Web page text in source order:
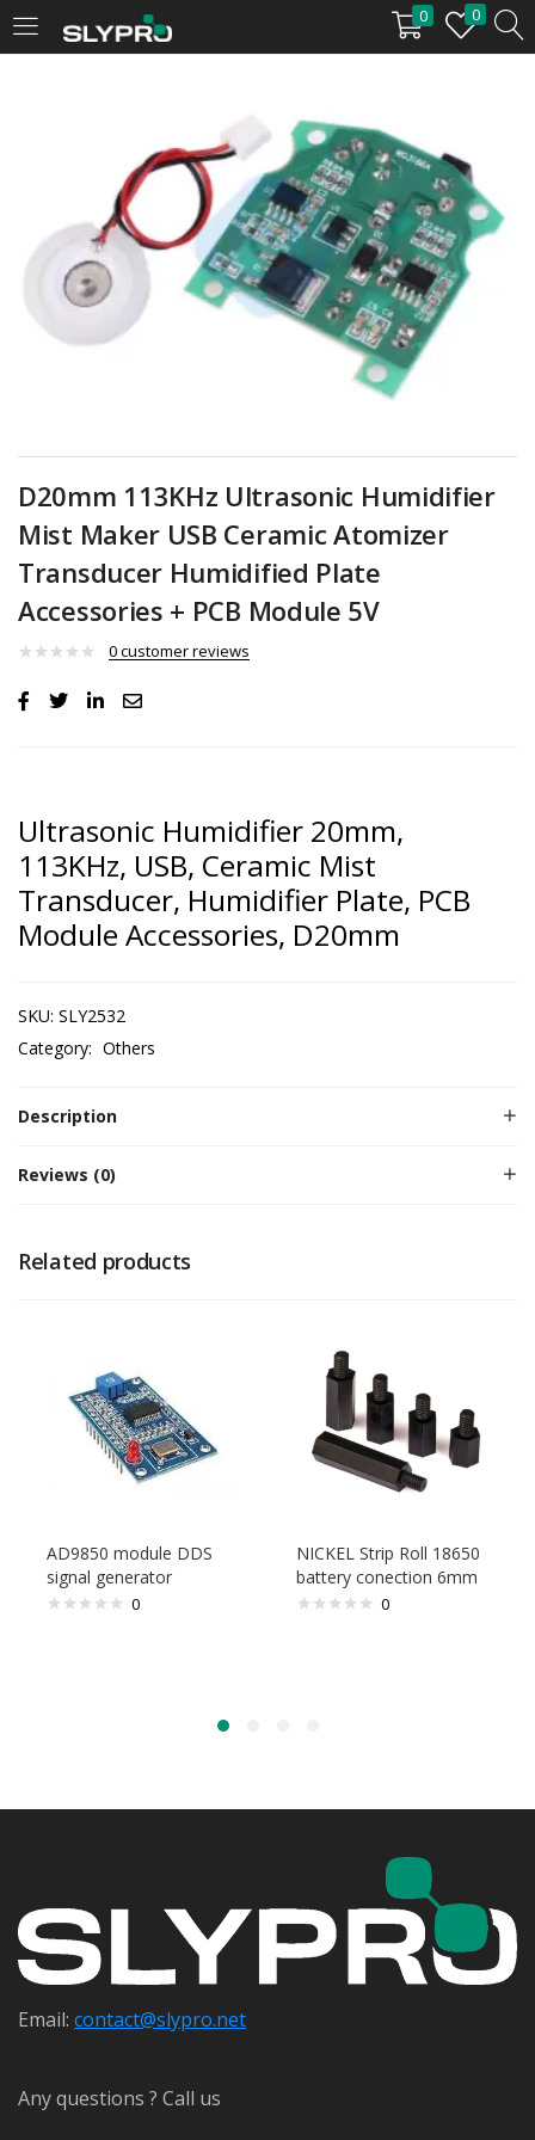
0 0
LOGIN
Enter your username and password to login.
Remember me
Lost password?
D20mm 113KHz Ultrasonic Humidifier
Mist Maker USB Ceramic Atomizer
Transducer Humidified Plate
Accessories + PCB Module 5V
0customer reviews
Ultrasonic Humidifier 20mm,
113KHz, USB, Ceramic Mist
Transducer, Humidifier Plate, PCB
Module Accessories, D20mm
SKU: SLY2532
Category: Others
Description
Reviews (0)
Related products
AD9850 module DDS
signal generator
0
NICKEL Strip Roll 18650
battery conection 6mm
0
Email: contact@slypro.net
Any questions ? Call us